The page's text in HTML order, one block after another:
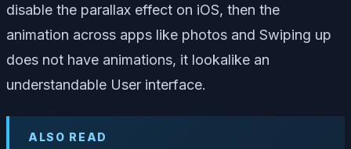
disable the parallax effect on iOS, then the
animation across apps like photos and Swiping up
does not have animations, it lookalike an
understandable User interface.
ALSO READ